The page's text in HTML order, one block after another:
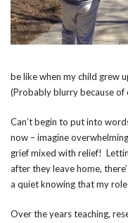
be like when my child grew
(Probably blurry because of
Can’t begin to put into
now – imagine
grief mixed with relief!
after they leave home,
a quiet knowing that my
Over the years teaching,